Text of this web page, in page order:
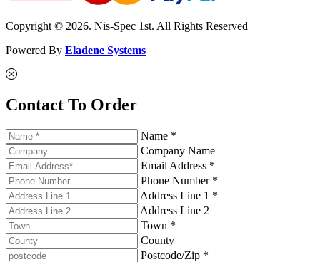
Copyright © 2026. Nis-Spec 1st. All Rights Reserved
Powered By Eladene Systems
Contact To Order
Name *
Company Name
Email Address *
Phone Number *
Address Line 1 *
Address Line 2
Town *
County
Postcode/Zip *